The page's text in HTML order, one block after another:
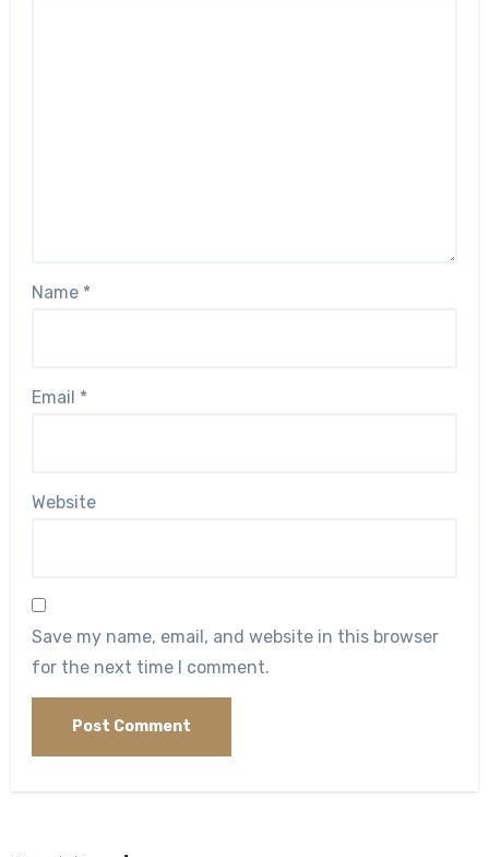
Name *
Email *
Website
Save my name, email, and website in this browser
for the next time I comment.